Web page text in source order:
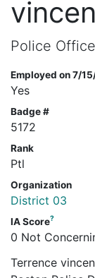
Police
Employed on 7/
Yes
Badge #
5172
Rank
Ptl
Organization
District 03
IA Score?
0 Not
Terrence